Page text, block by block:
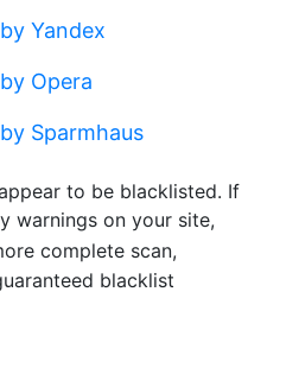
Yandex
Opera
Sparmhaus
to be blacklisted. If
warnings on your site,
complete scan,
blacklist